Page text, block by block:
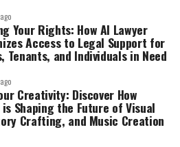
Your Rights: How AI Lawyer
Access to Legal Support for
Tenants, and Individuals in Need
Creativity: Discover How
is Shaping the Future of Visual
Crafting, and Music Creation